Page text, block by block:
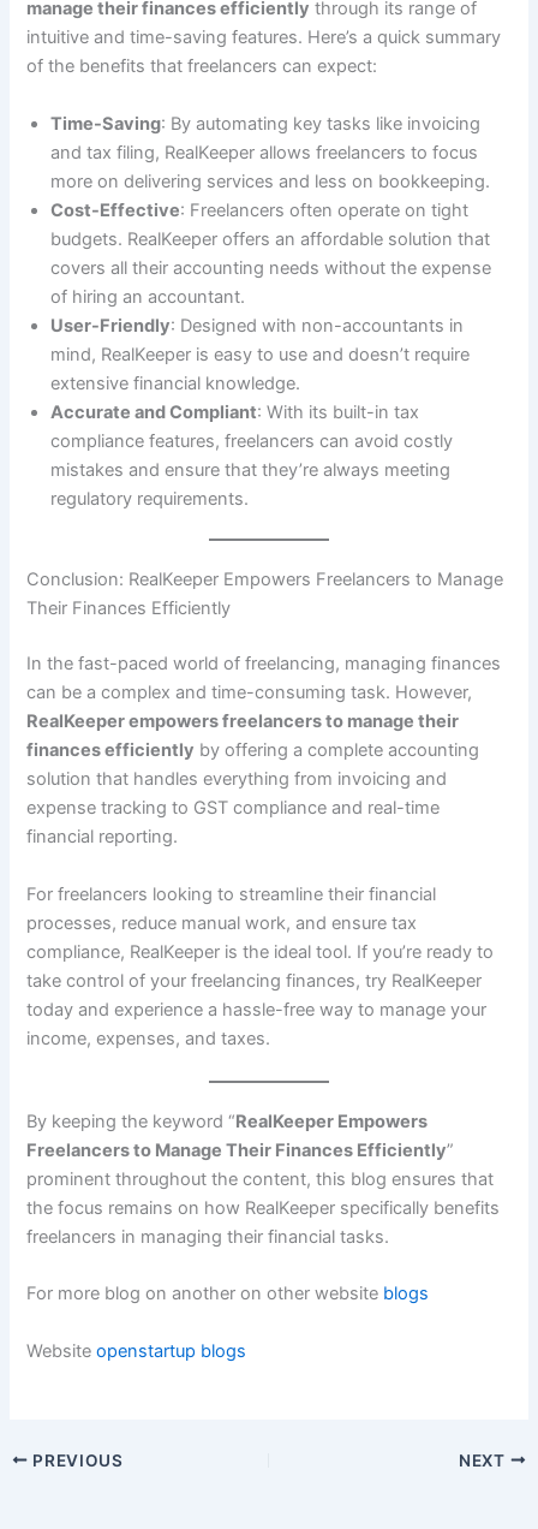
manage their finances efficiently through its range of
intuitive and time-saving features. Here’s a quick summary
of the benefits that freelancers can expect:
Time-Saving: By automating key tasks like invoicing
and tax filing, RealKeeper allows freelancers to focus
more on delivering services and less on bookkeeping.
Cost-Effective: Freelancers often operate on tight
budgets. RealKeeper offers an affordable solution that
covers all their accounting needs without the expense
of hiring an accountant.
User-Friendly: Designed with non-accountants in
mind, RealKeeper is easy to use and doesn’t require
extensive financial knowledge.
Accurate and Compliant: With its built-in tax
compliance features, freelancers can avoid costly
mistakes and ensure that they’re always meeting
regulatory requirements.
Conclusion: RealKeeper Empowers Freelancers to Manage
Their Finances Efficiently
In the fast-paced world of freelancing, managing finances
can be a complex and time-consuming task. However,
RealKeeper empowers freelancers to manage their
finances efficiently by offering a complete accounting
solution that handles everything from invoicing and
expense tracking to GST compliance and real-time
financial reporting.
For freelancers looking to streamline their financial
processes, reduce manual work, and ensure tax
compliance, RealKeeper is the ideal tool. If you’re ready to
take control of your freelancing finances, try RealKeeper
today and experience a hassle-free way to manage your
income, expenses, and taxes.
By keeping the keyword “RealKeeper Empowers
Freelancers to Manage Their Finances Efficiently”
prominent throughout the content, this blog ensures that
the focus remains on how RealKeeper specifically benefits
freelancers in managing their financial tasks.
For more blog on another on other website blogs
Websiteopenstartup blogs
PREVIOUS NEXT